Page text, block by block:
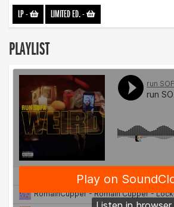
LP- LIMITED ED.-
PLAYLIST